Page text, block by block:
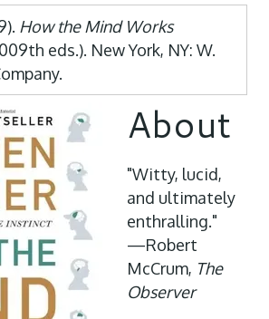
How the Mind Works
eds.). New York, NY: W.
About
"Witty, lucid,
and ultimately
enthralling."
—Robert
McCrum, The
Observer